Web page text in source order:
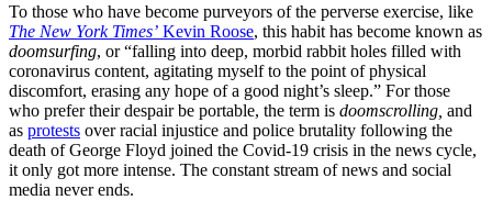
To those who have become purveyors of the perverse exercise, like
The New York Times’ Kevin Roose, this habit has become known as
doomsurfing, or “falling into deep, morbid rabbit holes filled with
coronavirus content, agitating myself to the point of physical
discomfort, erasing any hope of a good night’s sleep.” For those
who prefer their despair be portable, the term is doomscrolling, and
as protests over racial injustice and police brutality following the
death of George Floyd joined the Covid-19 crisis in the news cycle,
it only got more intense. The constant stream of news and social
media never ends.